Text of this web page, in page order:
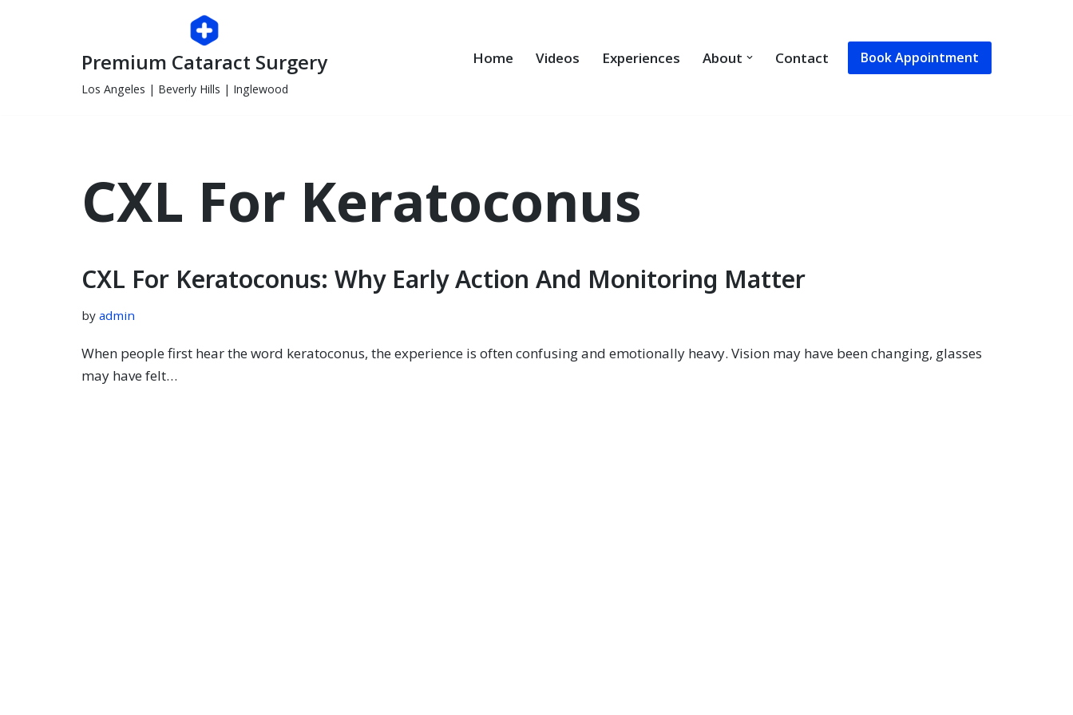
Premium Cataract Surgery
Los Angeles | Beverly Hills | Inglewood
Home Videos Experiences About Contact Book Appointment
CXL For Keratoconus
CXL For Keratoconus: Why Early Action And Monitoring Matter
by admin
When people first hear the word keratoconus, the experience is often confusing and emotionally heavy. Vision may have been changing, glasses
may have felt…